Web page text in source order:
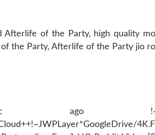
Afterlife of the Party, high quality
the Party, Afterlife of the Party jio